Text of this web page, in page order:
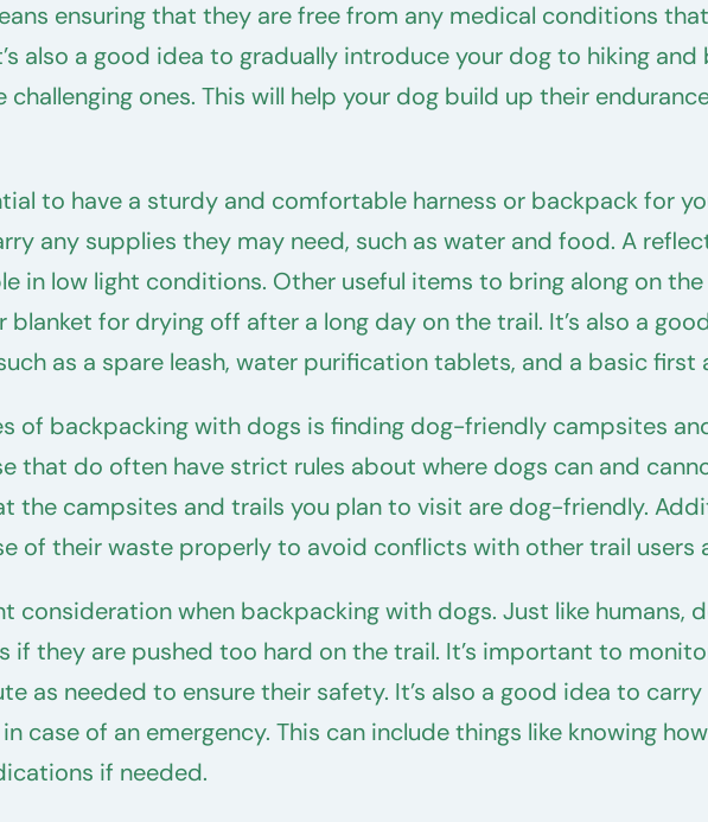
ensuring that they are free from any medical conditions
also a good idea to gradually introduce your dog to hiking
ones. This will help your dog build up their
to have a sturdy and comfortable harness or backpack for
any supplies they may need, such as water and food. A
in low light conditions. Other useful items to bring along on
blanket for drying off after a long day on the trail. It’s also a
as a spare leash, water purification tablets, and a basic first
of backpacking with dogs is finding dog-friendly campsites
that do often have strict rules about where dogs can and
the campsites and trails you plan to visit are dog-friendly.
of their waste properly to avoid conflicts with other trail users
consideration when backpacking with dogs. Just like humans,
if they are pushed too hard on the trail. It’s important to
as needed to ensure their safety. It’s also a good idea to
case of an emergency. This can include things like knowing
if needed.